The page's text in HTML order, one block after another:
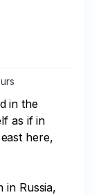
in the
as if in
here,
in Russia,